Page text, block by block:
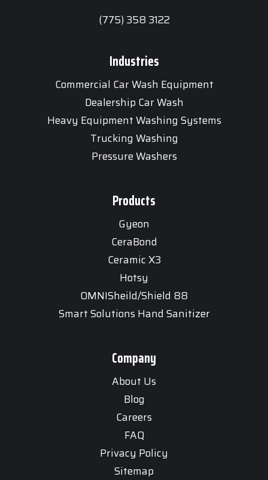
(775) 358 3122
Industries
Commercial Car Wash Equipment
Dealership Car Wash
Heavy Equipment Washing Systems
Trucking Washing
Pressure Washers
Products
Gyeon
CeraBond
Ceramic X3
Hotsy
OMNISheild/Shield 88
Smart Solutions Hand Sanitizer
Company
About Us
Blog
Careers
FAQ
Privacy Policy
Sitemap